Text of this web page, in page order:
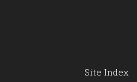
Site Index